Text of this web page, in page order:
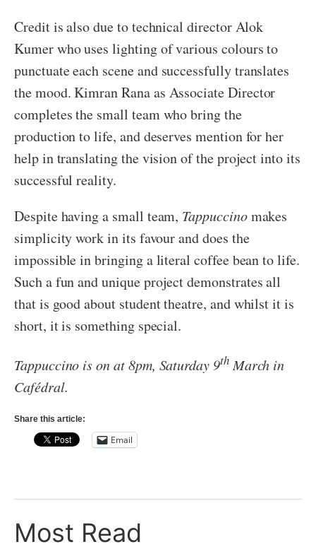
Credit is also due to technical director Alok
Kumer who uses lighting of various colours to
punctuate each scene and successfully translates
the mood. Kimran Rana as Associate Director
completes the small team who bring the
production to life, and deserves mention for her
help in translating the vision of the project into its
successful reality.
Despite having a small team, Tappuccinomakes
simplicity work in its favour and does the
impossible in bringing a literal coffee bean to life.
Such a fun and unique project demonstrates all
that is good about student theatre, and whilst it is
short, it is something special.
Tappuccino is on at 8pm, Saturday 9thMarch in
Cafédral.
Share this article:
Email
Most Read